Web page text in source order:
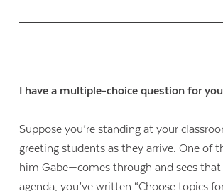
I have a multiple-choice question for
Suppose you’re standing at your
greeting students as they arrive. One of
him Gabe—comes through and sees
agenda, you’ve written “Choose topics